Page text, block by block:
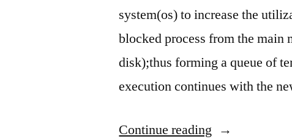
system(os) to increase the
blocked process from the main
disk);thus forming a queue of
execution continues with the
Continue reading “what